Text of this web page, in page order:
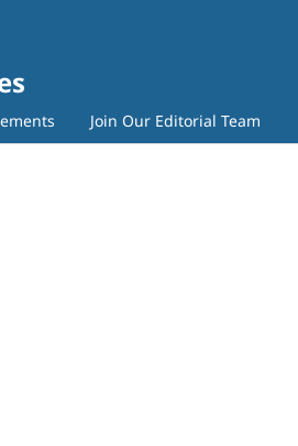
Join Our Editorial Team